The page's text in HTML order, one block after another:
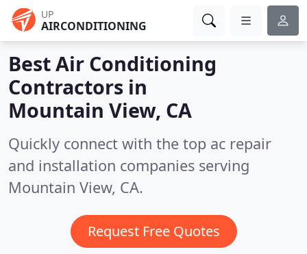
UP
AIRCONDITIONING
Best Air Conditioning
Contractors in
Mountain View, CA
Quickly connect with the top ac repair
and installation companies serving
Mountain View, CA.
Request Free Quotes